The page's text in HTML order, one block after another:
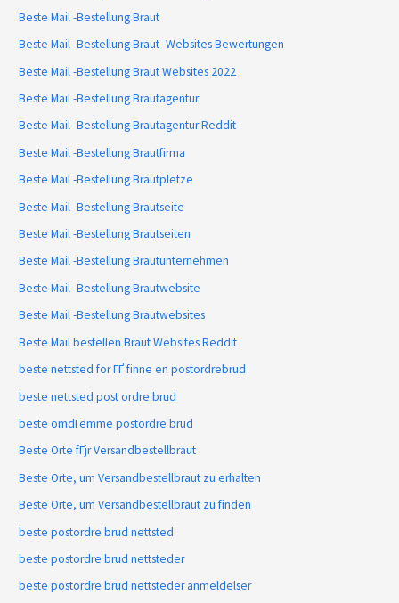
Beste Mail -Bestellung Braut
Beste Mail -Bestellung Braut -Websites Bewertungen
Beste Mail -Bestellung Braut Websites 2022
Beste Mail -Bestellung Brautagentur
Beste Mail -Bestellung Brautagentur Reddit
Beste Mail -Bestellung Brautfirma
Beste Mail -Bestellung Brautpletze
Beste Mail -Bestellung Brautseite
Beste Mail -Bestellung Brautseiten
Beste Mail -Bestellung Brautunternehmen
Beste Mail -Bestellung Brautwebsite
Beste Mail -Bestellung Brautwebsites
Beste Mail bestellen Braut Websites Reddit
beste nettsted for ГҐ finne en postordrebrud
beste nettsted post ordre brud
beste omdГёmme postordre brud
Beste Orte fГјr Versandbestellbraut
Beste Orte, um Versandbestellbraut zu erhalten
Beste Orte, um Versandbestellbraut zu finden
beste postordre brud nettsted
beste postordre brud nettsteder
beste postordre brud nettsteder anmeldelser